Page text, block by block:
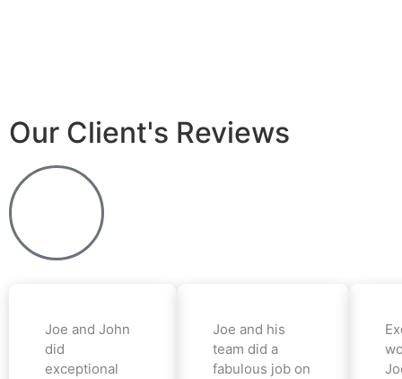
Our Client's Reviews
Joe and John
did
exceptional
Joe and his
team did a
fabulous job on